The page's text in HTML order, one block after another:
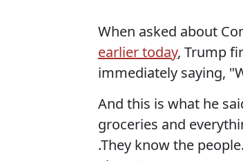
When asked about
earlier today, Trump
immediately saying,
And this is what he
groceries and
.They know the